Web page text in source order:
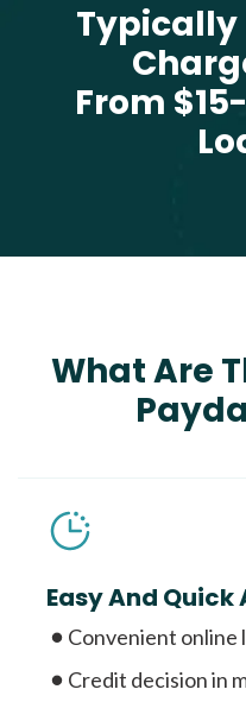
Typically
From
What Are
Easy And Quick
Convenient online
Credit decision in